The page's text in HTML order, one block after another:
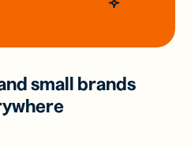
small brands